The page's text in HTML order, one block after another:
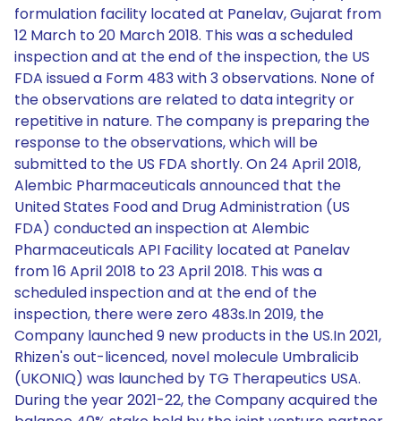
formulation facility located at Panelav, Gujarat from
12 March to 20 March 2018. This was a scheduled
inspection and at the end of the inspection, the US
FDA issued a Form 483 with 3 observations. None of
the observations are related to data integrity or
repetitive in nature. The company is preparing the
response to the observations, which will be
submitted to the US FDA shortly. On 24 April 2018,
Alembic Pharmaceuticals announced that the
United States Food and Drug Administration (US
FDA) conducted an inspection at Alembic
Pharmaceuticals API Facility located at Panelav
from 16 April 2018 to 23 April 2018. This was a
scheduled inspection and at the end of the
inspection, there were zero 483s.In 2019, the
Company launched 9 new products in the US.In 2021,
Rhizen's out-licenced, novel molecule Umbralicib
(UKONIQ) was launched by TG Therapeutics USA.
During the year 2021-22, the Company acquired the